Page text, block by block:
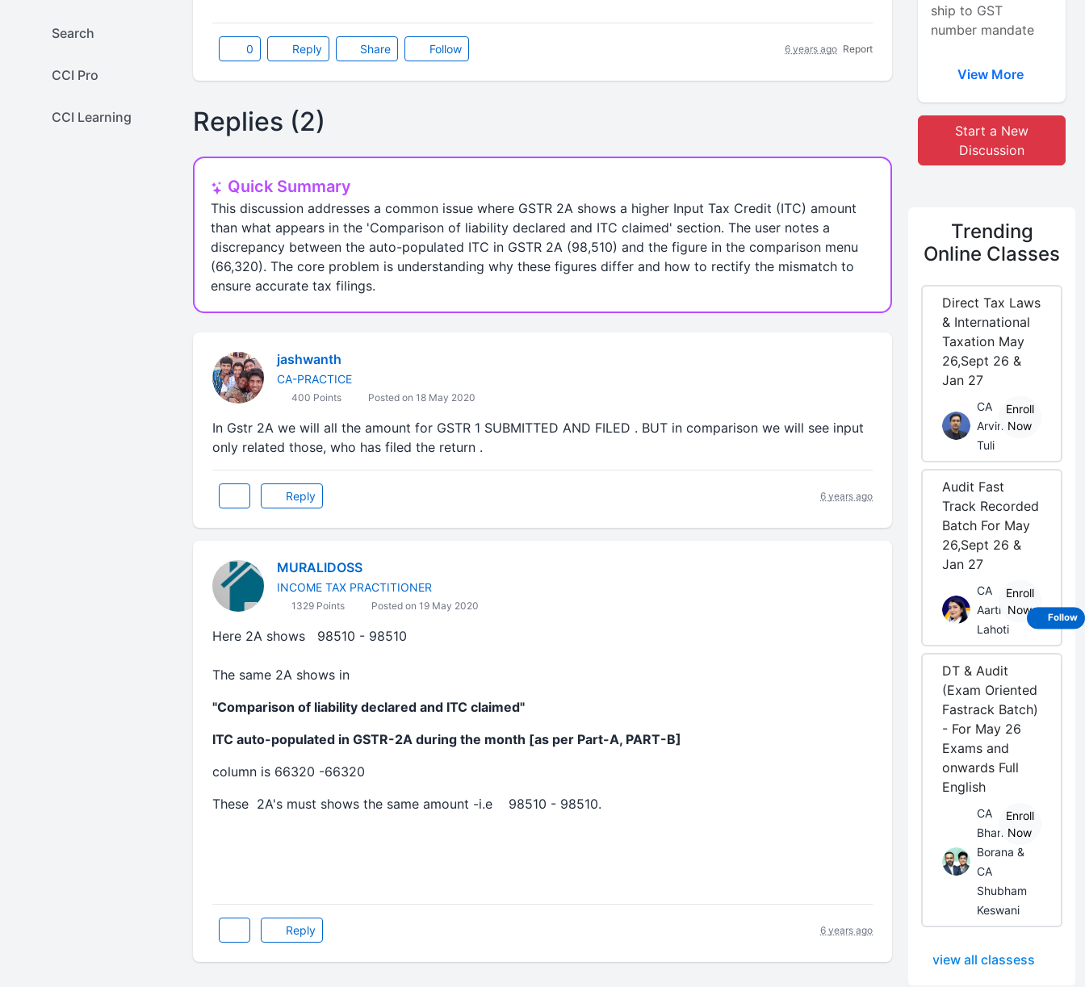
Search
CCI Pro
CCI Learning
0 Reply Share Follow 6 years ago Report
Replies (2)
Quick Summary
This discussion addresses a common issue where GSTR 2A shows a higher Input Tax Credit (ITC) amount
than what appears in the 'Comparison of liability declared and ITC claimed' section. The user notes a
discrepancy between the auto-populated ITC in GSTR 2A (98,510) and the figure in the comparison menu
(66,320). The core problem is understanding why these figures differ and how to rectify the mismatch to
ensure accurate tax filings.
jashwanth
CA-PRACTICE
400 Points Posted on 18 May 2020
In Gstr 2A we will all the amount for GSTR 1 SUBMITTED AND FILED . BUT in comparison we will see input
only related those, who has filed the return .
Reply 6 years ago
MURALIDOSS
INCOME TAX PRACTITIONER
1329 Points Posted on 19 May 2020
Here 2A shows 98510 - 98510
The same 2A shows in
"Comparison of liability declared and ITC claimed"
ITC auto-populated in GSTR-2A during the month [as per Part-A, PART-B]
column is 66320 -66320
These 2A's must shows the same amount -i.e 98510 - 98510.
Reply 6 years ago
ship to GST
number mandate
View More
Start a New
Discussion
Trending
Online Classes
Direct Tax Laws
& International
Taxation May
26,Sept 26 &
Jan 27
CA
Arvind
Tuli
Enroll
Now
Audit Fast
Track Recorded
Batch For May
26,Sept 26 &
Jan 27
CA
Aarti
Lahoti
Enroll
Now
DT & Audit
(Exam Oriented
Fastrack Batch)
- For May 26
Exams and
onwards Full
English
CA
Bhanwar
Borana &
CA
Shubham
Keswani
Enroll
Now
view all classess
Follow